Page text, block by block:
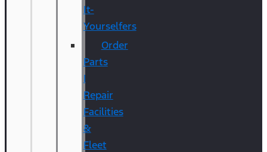
It-
Yourselfers
Order
Parts
|
Repair
Facilities
&
Fleet